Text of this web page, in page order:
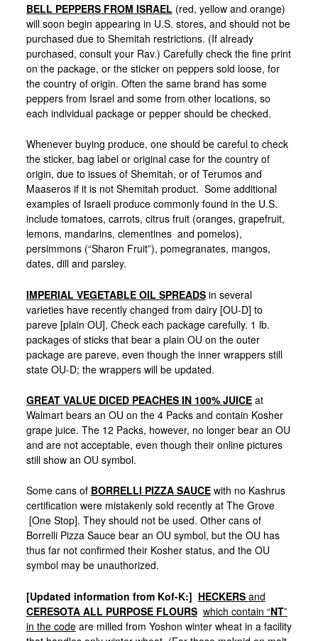
BELL PEPPERS FROM ISRAEL (red, yellow and orange)
will soon begin appearing in U.S. stores, and should not be
purchased due to Shemitah restrictions. (If already
purchased, consult your Rav.) Carefully check the fine print
on the package, or the sticker on peppers sold loose, for
the country of origin. Often the same brand has some
peppers from Israel and some from other locations, so
each individual package or pepper should be checked.
Whenever buying produce, one should be careful to check
the sticker, bag label or original case for the country of
origin, due to issues of Shemitah, or of Terumos and
Maaseros if it is not Shemitah product. Some additional
examples of Israeli produce commonly found in the U.S.
include tomatoes, carrots, citrus fruit (oranges, grapefruit,
lemons, mandarins, clementines and pomelos),
persimmons (“Sharon Fruit”), pomegranates, mangos,
dates, dill and parsley.
IMPERIAL VEGETABLE OIL SPREADSin several
varieties have recently changed from dairy [OU-D] to
pareve [plain OU]. Check each package carefully. 1 lb.
packages of sticks that bear a plain OU on the outer
package are pareve, even though the inner wrappers still
state OU-D; the wrappers will be updated.
GREAT VALUE DICED PEACHES IN 100% JUICEat
Walmart bears an OU on the 4 Packs and contain Kosher
grape juice. The 12 Packs, however, no longer bear an OU
and are not acceptable, even though their online pictures
still show an OU symbol.
Some cans of BORRELLI PIZZA SAUCEwith no Kashrus
certification were mistakenly sold recently at The Grove
[One Stop]. They should not be used. Other cans of
Borrelli Pizza Sauce bear an OU symbol, but the OU has
thus far not confirmed their Kosher status, and the OU
symbol may be unauthorized.
[Updated information from Kof-K:] HECKERS and
CERESOTA ALL PURPOSE FLOURS which contain “NT”
in the codeare milled from Yoshon winter wheat in a facility